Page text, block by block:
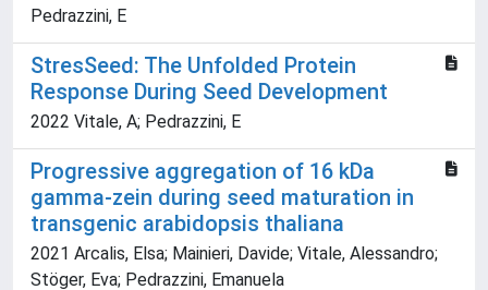
Pedrazzini, E
StresSeed: The Unfolded Protein
Response During Seed Development
2022 Vitale, A; Pedrazzini, E
Progressive aggregation of 16 kDa
gamma-zein during seed maturation in
transgenic arabidopsis thaliana
2021 Arcalis, Elsa; Mainieri, Davide; Vitale, Alessandro;
Stöger, Eva; Pedrazzini, Emanuela